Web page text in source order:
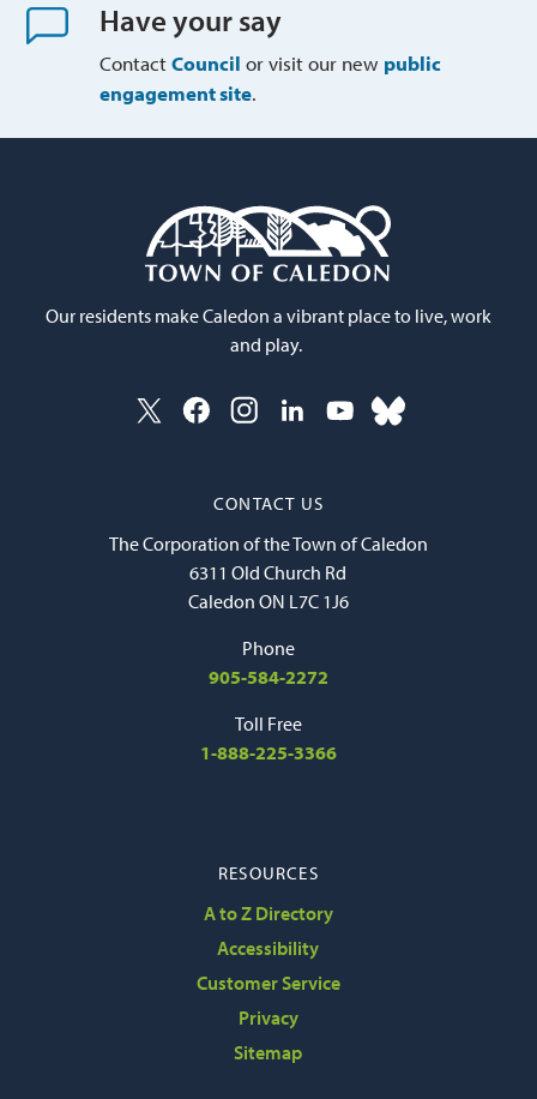
Have your say
ContactCouncil or visit our new public
engagement site.
Our residents make Caledon a vibrant place to live, work
and play.
CONTACT US
The Corporation of the Town of Caledon
6311 Old Church Rd
Caledon ON L7C 1J6
Phone
905-584-2272
Toll Free
1-888-225-3366
RESOURCES
A to Z Directory
Accessibility
Customer Service
Privacy
Sitemap